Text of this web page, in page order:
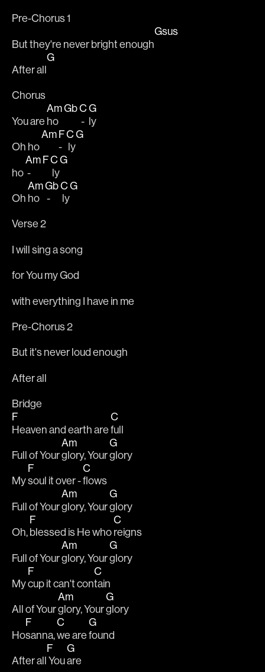
Pre-Chorus 1
But they're never bright enough
Gsus
After all
G
Chorus
You are
Am
ho
GbC
-
G
ly
Oh ho
AmF
-
C
ly
G
ho
Am
-
FC
ly
G
Oh
Am
ho
Gb
-
C
ly
G
Verse 2
I will sing a song
for You my God
with everything I have in me
Pre-Chorus 2
But it's never loud enough
After all
Bridge
F
Heaven and earth are
C
full
Full of Your
Am
glory, Your
G
glory
My
F
soul it over -
C
flows
Full of Your
Am
glory, Your
G
glory
Oh,
F
blessed is He who
C
reigns
Full of Your
Am
glory, Your
G
glory
My
F
cup it can't con
C
tain
All of Your
Am
glory, Your
G
glory
Ho
F
sanna,
C
we are
G
found
After all
F
You
G
are